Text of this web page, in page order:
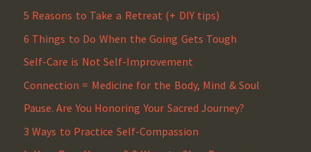
5 Reasons to Take a Retreat (+ DIY tips)
6 Things to Do When the Going Gets Tough
Self-Care is Not Self-Improvement
Connection = Medicine for the Body, Mind & Soul
Pause. Are You Honoring Your Sacred Journey?
3 Ways to Practice Self-Compassion